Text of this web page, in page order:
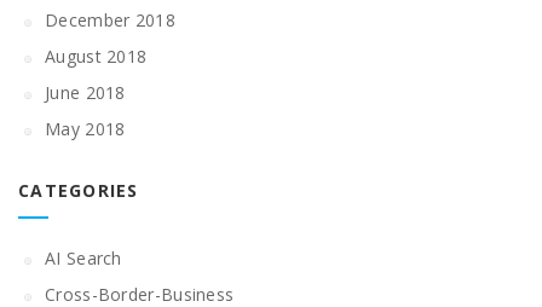
December 2018
August 2018
June 2018
May 2018
CATEGORIES
AI Search
Cross-Border-Business